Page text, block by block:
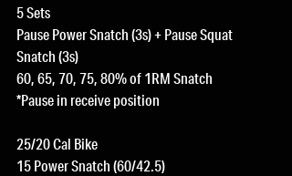
5 Sets
Pause Power Snatch (3s) + Pause Squat
Snatch (3s)
60, 65, 70, 75, 80% of 1RM Snatch
*Pause in receive position
25/20 Cal Bike
15 Power Snatch (60/42.5)